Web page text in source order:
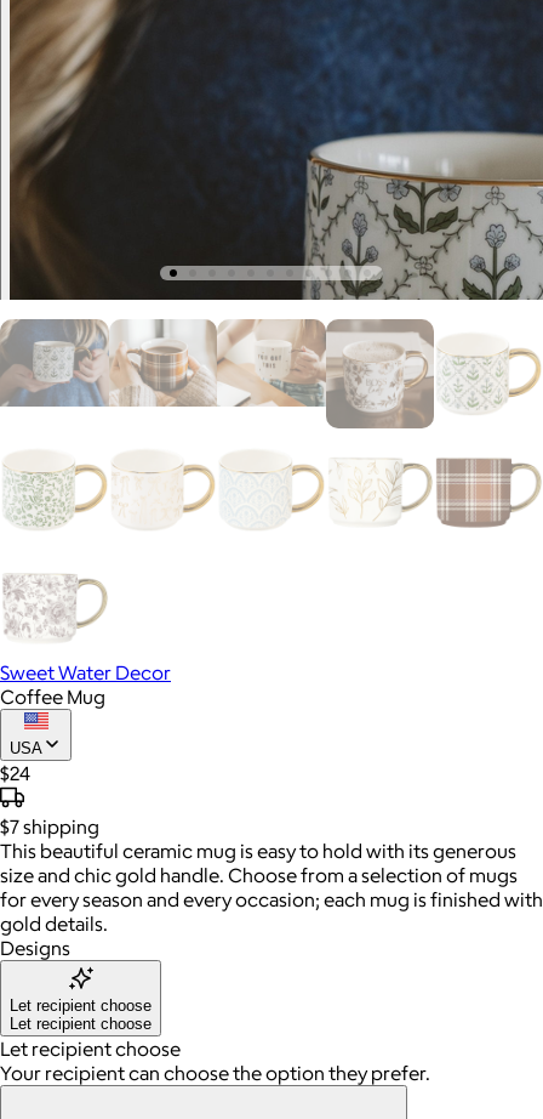
Sweet Water Decor
Coffee Mug
USA
$24
$7shipping
This beautiful ceramic mug is easy to hold with its generous
size and chic gold handle. Choose from a selection of mugs
for every season and every occasion; each mug is finished with
gold details.
Designs
Let recipient choose
Let recipient choose
Let recipient choose
Your recipient can choose the option they prefer.